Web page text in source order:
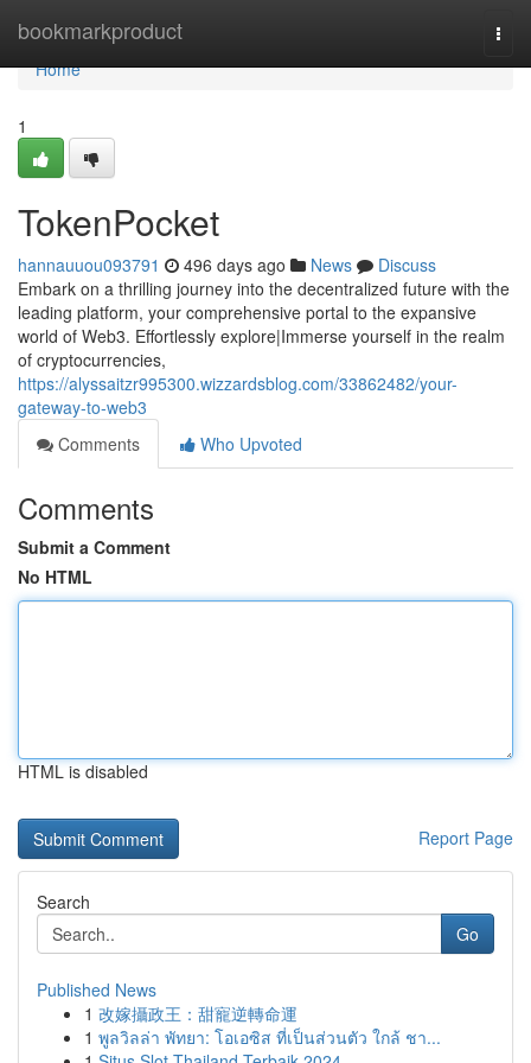
bookmarkproduct
Home
Home
1
TokenPocket
hannauuou093791 496 days ago News
Discuss
Embark on a thrilling journey into the decentralized future with the
leading platform, your comprehensive portal to the expansive
world of Web3. Effortlessly explore|Immerse yourself in the realm
of cryptocurrencies,
https://alyssaitzr995300.wizzardsblog.com/33862482/your-
gateway-to-web3
Comments
Who Upvoted
Comments
Submit a Comment
No HTML
HTML is disabled
Report Page
Search
Go
Published News
1 改嫁攝政王：甜寵逆轉命運
1 พูลวิลล่า พัทยา: โอเอซิส ที่เป็นส่วนตัว ใกล้ ชา...